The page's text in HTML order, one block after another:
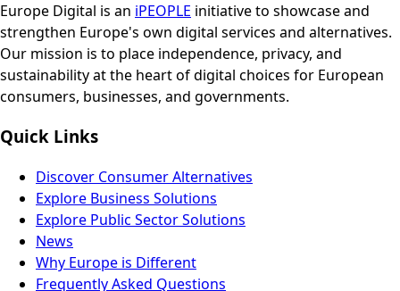
Europe Digital is an iPEOPLE initiative to showcase and
strengthen Europe's own digital services and alternatives.
Our mission is to place independence, privacy, and
sustainability at the heart of digital choices for European
consumers, businesses, and governments.
Quick Links
Discover Consumer Alternatives
Explore Business Solutions
Explore Public Sector Solutions
News
Why Europe is Different
Frequently Asked Questions